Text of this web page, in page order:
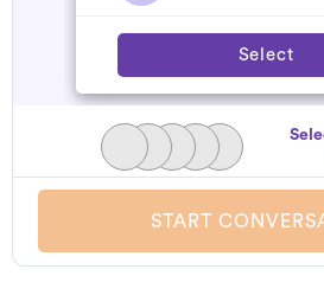
Select
START